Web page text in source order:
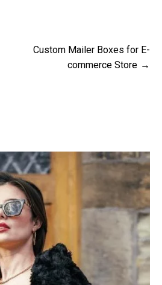
Custom Mailer Boxes for E-
commerce Store